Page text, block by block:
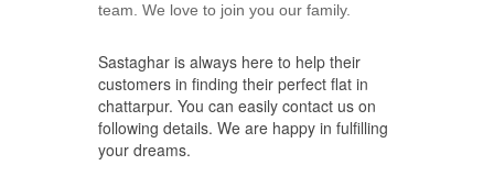
team. We love to join you our family.
Sastaghar is always here to help their
customers in finding their perfect flat in
chattarpur. You can easily contact us on
following details. We are happy in fulfilling
your dreams.